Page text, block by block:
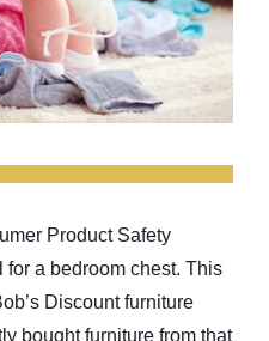
Product Safety
a bedroom chest. This
Discount furniture
bought furniture from that